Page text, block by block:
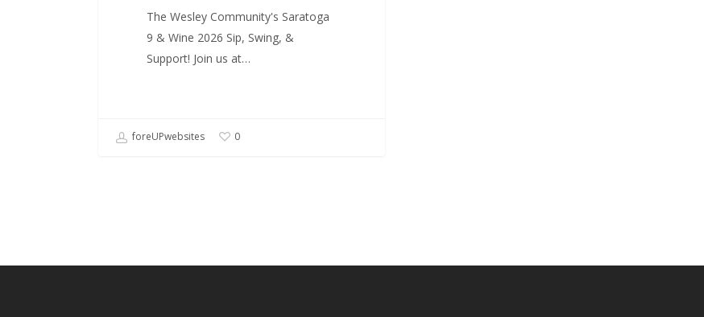
The Wesley Community's Saratoga
9 & Wine 2026 Sip, Swing, &
Support! Join us at…
foreUPwebsites 0